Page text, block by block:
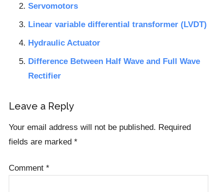
Servomotors
Linear variable differential transformer (LVDT)
Hydraulic Actuator
Difference Between Half Wave and Full Wave
Rectifier
Reader
Leave a Reply
Your email address will not be published. Required
fields are marked *
Comment *